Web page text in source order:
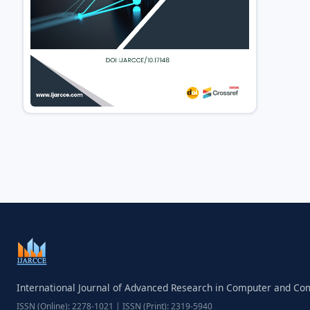
International Journal of Advanced Research in Computer and
ISSN (Online): 2278-1021 | ISSN (Print): 2319-5940